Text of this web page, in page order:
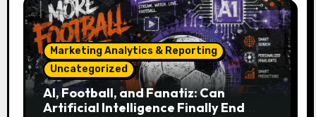
Marketing Analytics & Reporting
Uncategorized
AI, Football, and Fanatiz: Can
Artificial Intelligence Finally End